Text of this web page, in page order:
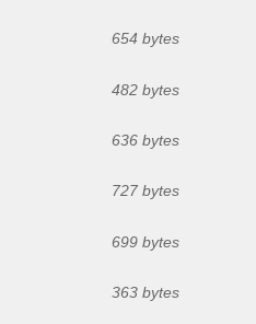
654 bytes
482 bytes
636 bytes
727 bytes
699 bytes
363 bytes